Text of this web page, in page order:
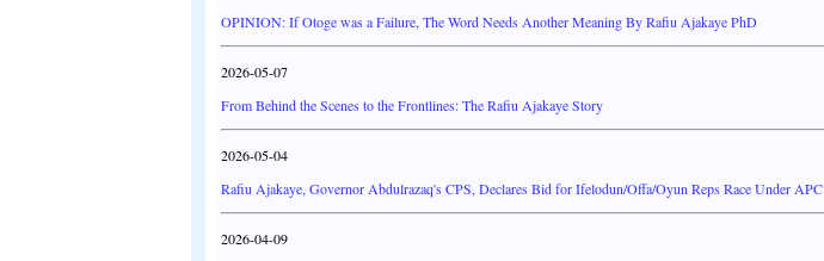
OPINION: If Otoge was a Failure, The Word Needs Another Meaning By Rafiu Ajakaye PhD
2026-05-07
From Behind the Scenes to the Frontlines: The Rafiu Ajakaye Story
2026-05-04
Rafiu Ajakaye, Governor Abdulrazaq's CPS, Declares Bid for Ifelodun/Offa/Oyun Reps Race Under APC
2026-04-09